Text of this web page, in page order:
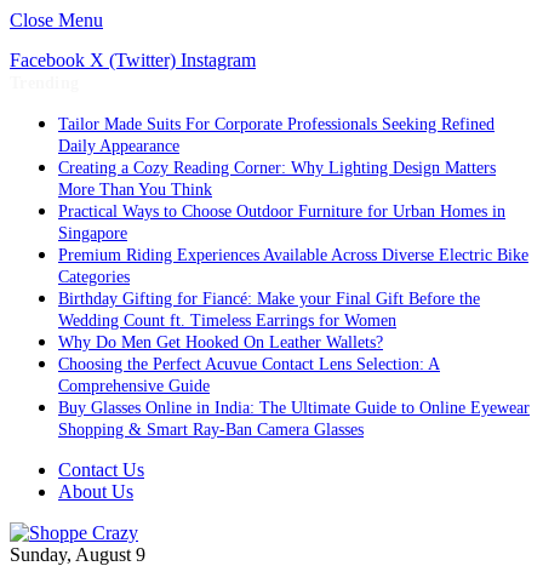
Close Menu
Facebook X (Twitter) Instagram
Tailor Made Suits For Corporate Professionals Seeking Refined
Daily Appearance
Creating a Cozy Reading Corner: Why Lighting Design Matters
More Than You Think
Practical Ways to Choose Outdoor Furniture for Urban Homes in
Singapore
Premium Riding Experiences Available Across Diverse Electric Bike
Categories
Birthday Gifting for Fiancé: Make your Final Gift Before the
Wedding Count ft. Timeless Earrings for Women
Why Do Men Get Hooked On Leather Wallets?
Choosing the Perfect Acuvue Contact Lens Selection: A
Comprehensive Guide
Buy Glasses Online in India: The Ultimate Guide to Online Eyewear
Shopping & Smart Ray-Ban Camera Glasses
Contact Us
About Us
Sunday, August 9